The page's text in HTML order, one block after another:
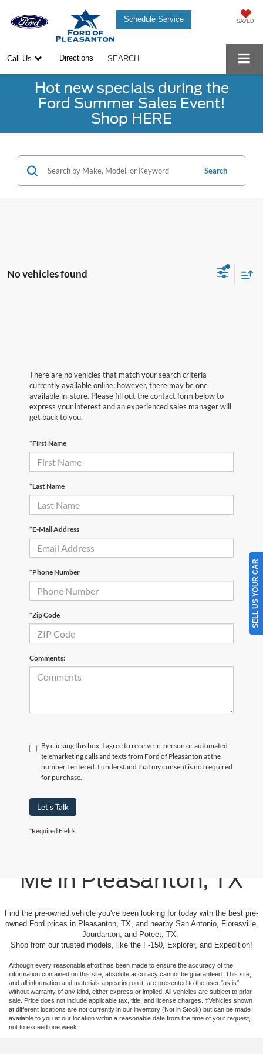
Schedule Service SAVED
Call Us Directions SEARCH
Hot new specials during the
Ford Summer Sales Event!
Shop HERE
Search
No vehicles found
There are no vehicles that match your search criteria
currently available online; however, there may be one
available in-store. Please fill out the contact form below to
express your interest and an experienced sales manager will
get back to you.
*First Name
*Last Name
*E-Mail Address
*Phone Number
*Zip Code
Comments:
By clicking this box, I agree to receive in-person or automated
telemarketing calls and texts from Ford of Pleasanton at the
number I entered. I understand that my consent is not required
for purchase.
Let's Talk
*Required Fields
Me in Pleasanton, TX
Find the pre-owned vehicle you've been looking for today with the best pre-
owned Ford prices in Pleasanton, TX, and nearby San Antonio, Floresville,
Jourdanton, and Poteet, TX.
Shop from our trusted models, like the F-150, Explorer, and Expedition!
Although every reasonable effort has been made to ensure the accuracy of the
information contained on this site, absolute accuracy cannot be guaranteed. This site,
and all information and materials appearing on it, are presented to the user "as is"
without warranty of any kind, either express or implied. All vehicles are subject to prior
sale. Price does not include applicable tax, title, and license charges. ‡Vehicles shown
at different locations are not currently in our inventory (Not in Stock) but can be made
available to you at our location within a reasonable date from the time of your request,
not to exceed one week.
SELL US YOUR CAR